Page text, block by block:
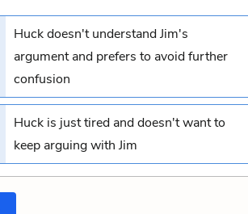
Huck doesn't understand Jim's
argument and prefers to avoid further
confusion
Huck is just tired and doesn't want to
keep arguing with Jim